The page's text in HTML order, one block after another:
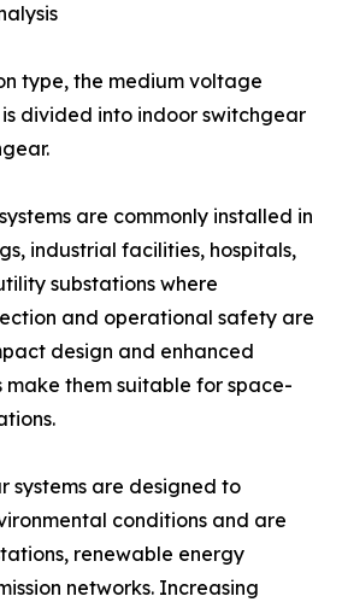
type, the medium voltage
divided into indoor switchgear
are commonly installed in
industrial facilities, hospitals,
substations where
and operational safety are
design and enhanced
them suitable for space-
systems are designed to
conditions and are
renewable energy
networks. Increasing